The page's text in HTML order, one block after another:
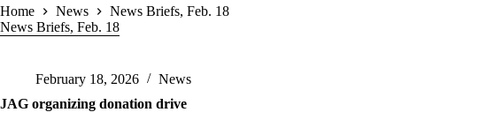
Home News
News Briefs, Feb. 18
News Briefs, Feb. 18
February 18, 2026
News
JAG organizing donation drive